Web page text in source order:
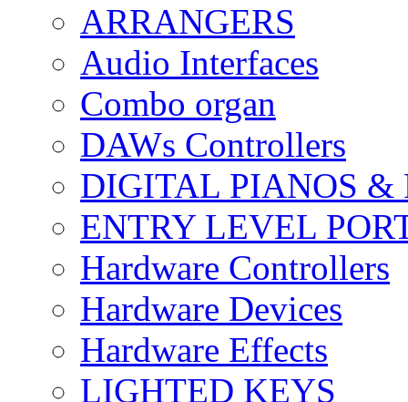
ARRANGERS
Audio Interfaces
Combo organ
DAWs Controllers
DIGITAL PIANOS &
ENTRY LEVEL
Hardware Controllers
Hardware Devices
Hardware Effects
LIGHTED KEYS